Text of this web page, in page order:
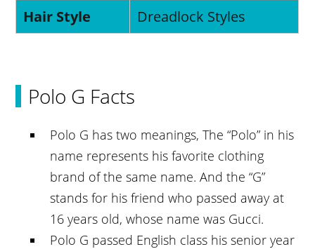
Hair Style Dreadlock Styles
Polo G Facts
Polo G has two meanings, The “Polo” in his
name represents his favorite clothing
brand of the same name. And the “G”
stands for his friend who passed away at
16 years old, whose name was Gucci.
Polo G passed English class his senior year